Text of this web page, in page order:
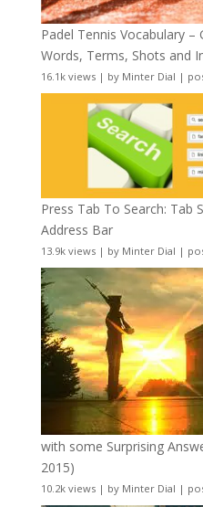
Padel Tennis Vocabulary –
Words, Terms, Shots and
16.1k views| by Minter Dial |
Press Tab To Search: Tab
Address Bar
13.9k views| by Minter Dial |
with some Surprising
2015)
10.2k views| by Minter Dial |